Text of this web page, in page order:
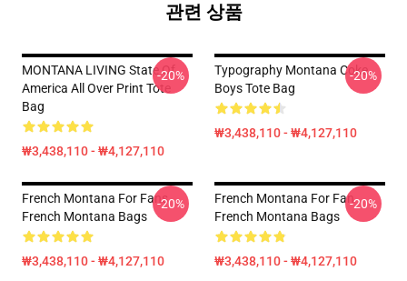
관련 상품
MONTANA LIVING State Of
America All Over Print Tote
Bag
₩3,438,110 - ₩4,127,110
-20%
Typography Montana Coke
Boys Tote Bag
₩3,438,110 - ₩4,127,110
-20%
French Montana For Fans
French Montana Bags
₩3,438,110 - ₩4,127,110
-20%
French Montana For Fan
French Montana Bags
₩3,438,110 - ₩4,127,110
-20%